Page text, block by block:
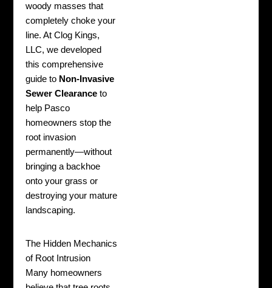
woody masses that
completely choke your
line. At Clog Kings,
LLC, we developed
this comprehensive
guide to Non-Invasive
Sewer Clearance to
help Pasco
homeowners stop the
root invasion
permanently—without
bringing a backhoe
onto your grass or
destroying your mature
landscaping.
The Hidden Mechanics
of Root Intrusion
Many homeowners